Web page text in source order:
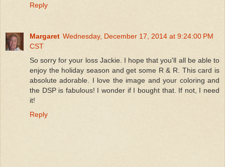
Reply
Margaret Wednesday, December 17, 2014 at 9:24:00 PM
CST
So sorry for your loss Jackie. I hope that you'll all be able to
enjoy the holiday season and get some R & R. This card is
absolute adorable. I love the image and your coloring and
the DSP is fabulous! I wonder if I bought that. If not, I need
it!
Reply